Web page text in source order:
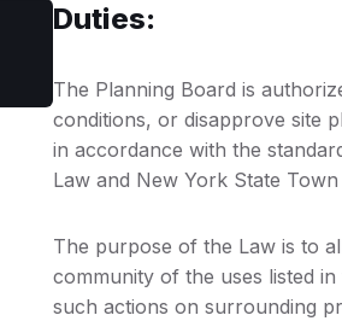
Duties:
The Planning Board is
conditions, or disapprove site
in accordance with the
Law and New York State Town
The purpose of the Law is to
community of the uses listed
such actions on surrounding